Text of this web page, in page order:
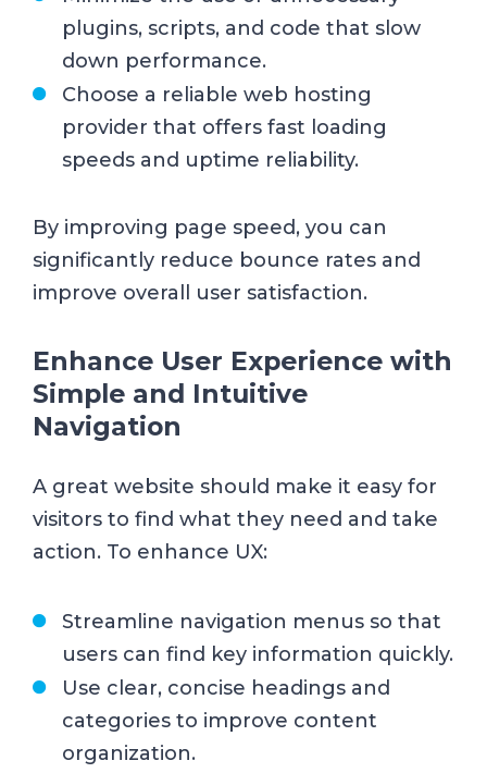
plugins, scripts, and code that slow
down performance.
Choose a reliable web hosting
provider that offers fast loading
speeds and uptime reliability.
By improving page speed, you can
significantly reduce bounce rates and
improve overall user satisfaction.
Enhance User Experience with
Simple and Intuitive
Navigation
A great website should make it easy for
visitors to find what they need and take
action. To enhance UX:
Streamline navigation menus so that
users can find key information quickly.
Use clear, concise headings and
categories to improve content
organization.